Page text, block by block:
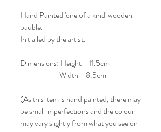
Hand Painted 'one of a kind' wooden
bauble.
Initialled by the artist.
Dimensions: Height - 11.5cm
Width - 8.5cm
(As this item is hand painted, there may
be small imperfections and the colour
may vary slightly from what you see on